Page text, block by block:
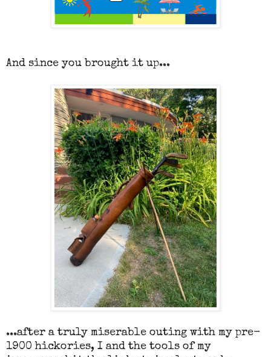
And since you brought it up...
...after a truly miserable outing with my pre-
1900 hickories, I and the tools of my